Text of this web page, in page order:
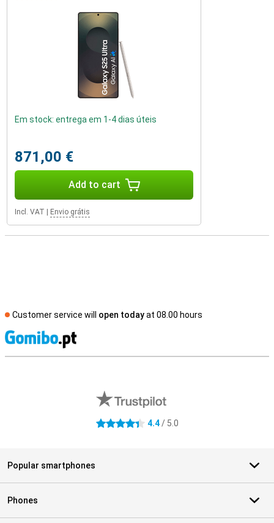
Em stock: entrega em 1-4 dias úteis
871,00 €
Add to cart
Incl. VAT Envio grátis
Customer service will open todayat 08.00 hours
4.4 stars 4.4/ 5.0
Popular smartphones
Phones